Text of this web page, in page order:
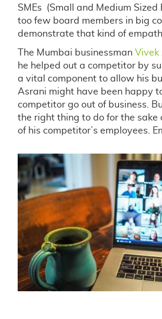
SMEs (Small and Medium Sized
too few board members in big
demonstrate that kind of
The Mumbai businessman Vivek
he helped out a competitor by
a vital component to allow his
Asrani might have been happy
competitor go out of business.
the right thing to do for the sake
of his competitor’s employees.